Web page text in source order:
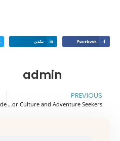
Facebook ينكدين
admin
PREVIOUS
Top 7 Must-Visit Destinations in Cambodia for Culture and Adventure Seekers